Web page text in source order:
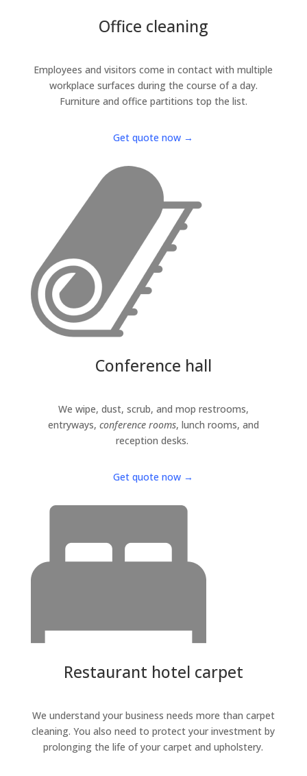
Office cleaning
Employees and visitors come in contact with multiple
workplace surfaces during the course of a day.
Furniture and office partitions top the list.
Get quote now →
Conference hall
We wipe, dust, scrub, and mop restrooms,
entryways, conference rooms, lunch rooms, and
reception desks.
Get quote now →
Restaurant hotel carpet
We understand your business needs more than carpet
cleaning. You also need to protect your investment by
prolonging the life of your carpet and upholstery.